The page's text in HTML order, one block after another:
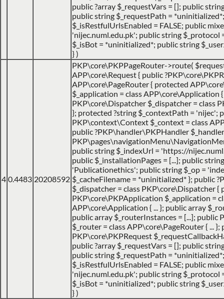
public ?array $_requestVars = []; public
public string $_requestPath =
$_isRestfulUrlsEnabled = FALSE; public
'nijec.numl.edu.pk'; public string
$_isBot = *uninitialized*; public string
})
4 0.4483 20208592
PKP\core\PKPPageRouter->route(
APP\core\Request { public
APP\core\PageRouter { protected
$_application = class APP\core\Application {
PKP\core\Dispatcher $_dispatcher = class
}; protected ?string $_contextPath = 'nijec';
PKP\context\Context $_context = class
public ?PKP\handler\PKPHandler
public string $_indexUrl = 'https://
public $_installationPages = [...]; public
'Publicationethics'; public string $_op =
$_cacheFilename = *uninitialized* }; public
$_dispatcher = class PKP\core\Dispatcher {
PKP\core\PKPApplication $_application =
APP\core\Application { ... }; public array
public array $_routerInstances = [...]; public
$_router = class APP\core\PageRouter { ... };
PKP\core\PKPRequest
public ?array $_requestVars = []; public
public string $_requestPath =
$_isRestfulUrlsEnabled = FALSE; public
'nijec.numl.edu.pk'; public string
$_isBot = *uninitialized*; public string
})